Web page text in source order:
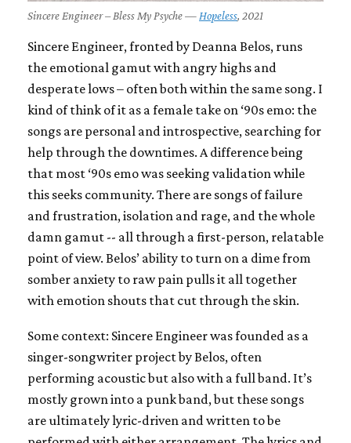
Sincere Engineer – Bless My Psyche — Hopeless, 2021
Sincere Engineer, fronted by Deanna Belos, runs
the emotional gamut with angry highs and
desperate lows – often both within the same song. I
kind of think of it as a female take on ‘90s emo: the
songs are personal and introspective, searching for
help through the downtimes. A difference being
that most ‘90s emo was seeking validation while
this seeks community. There are songs of failure
and frustration, isolation and rage, and the whole
damn gamut -- all through a first-person, relatable
point of view. Belos’ ability to turn on a dime from
somber anxiety to raw pain pulls it all together
with emotion shouts that cut through the skin.
Some context: Sincere Engineer was founded as a
singer-songwriter project by Belos, often
performing acoustic but also with a full band. It’s
mostly grown into a punk band, but these songs
are ultimately lyric-driven and written to be